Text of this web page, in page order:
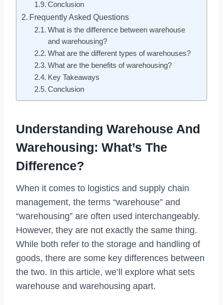
Conclusion
Frequently Asked Questions
What is the difference between warehouse
and warehousing?
What are the different types of warehouses?
What are the benefits of warehousing?
Key Takeaways
Conclusion
Understanding Warehouse And
Warehousing: What’s The
Difference?
When it comes to logistics and supply chain
management, the terms “warehouse” and
“warehousing” are often used interchangeably.
However, they are not exactly the same thing.
While both refer to the storage and handling of
goods, there are some key differences between
the two. In this article, we’ll explore what sets
warehouse and warehousing apart.